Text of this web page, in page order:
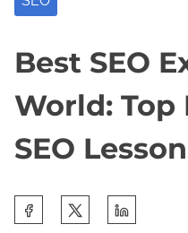
Best SEO
World: Top
SEO